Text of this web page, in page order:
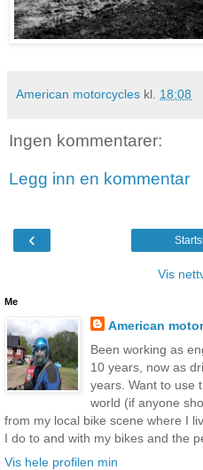
American motorcycles kl. 18:08
Ingen kommentarer:
Legg inn en kommentar
‹
Vis
Me
American
Been working as
10 years, now as
years. Want to use
world (if anyone
from my local bike scene where I
I do to and with my bikes and the
Vis hele profilen min